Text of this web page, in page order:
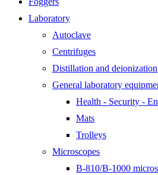
Laboratory
Autoclave
Centrifuges
Distillation and deionization
General laboratory
Health - Security -
Mats
Trolleys
Microscopes
B-810/B-1000